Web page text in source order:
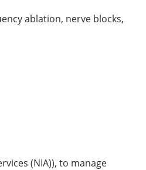
ablation, nerve blocks,
(NIA)), to manage